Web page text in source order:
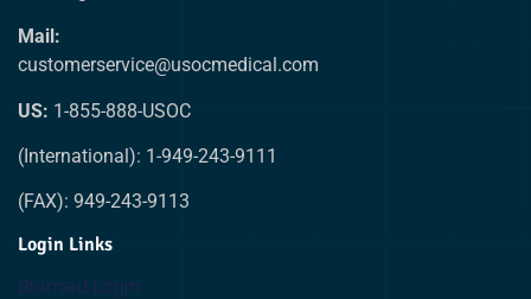
Mail:
customerservice@usocmedical.com
US: 1-855-888-USOC
(International): 1-949-243-9111
(FAX): 949-243-9113
Login Links
Biomed Login